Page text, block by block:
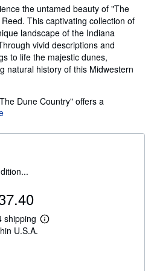
the untamed beauty of "The
This captivating collection of
landscape of the Indiana
vivid descriptions and
to life the majestic dunes,
natural history of this Midwestern
Dune Country" offers a
shipping
L
U.S.A.